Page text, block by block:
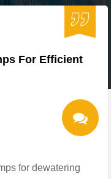
For Efficient
for dewatering